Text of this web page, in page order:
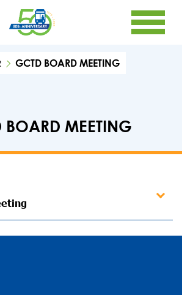
GCTD BOARD MEETING
BOARD MEETING